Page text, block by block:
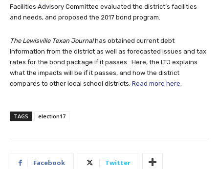
Facilities Advisory Committee evaluated the district’s facilities
and needs, and proposed the 2017 bond program.
The Lewisville Texan Journalhas obtained current debt
information from the district as well as forecasted issues and tax
rates for the bond package if it passes. Here, the LTJ explains
what the impacts will be if it passes, and how the district
compares to other local school districts. Read more here
TAGS election17
Facebook Twitter